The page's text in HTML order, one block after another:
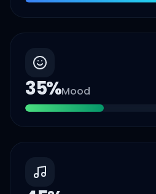
35%Mood